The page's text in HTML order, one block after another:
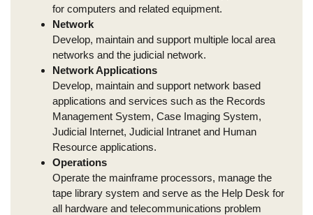
for computers and related equipment.
Network
Develop, maintain and support multiple local area
networks and the judicial network.
Network Applications
Develop, maintain and support network based
applications and services such as the Records
Management System, Case Imaging System,
Judicial Internet, Judicial Intranet and Human
Resource applications.
Operations
Operate the mainframe processors, manage the
tape library system and serve as the Help Desk for
all hardware and telecommunications problem